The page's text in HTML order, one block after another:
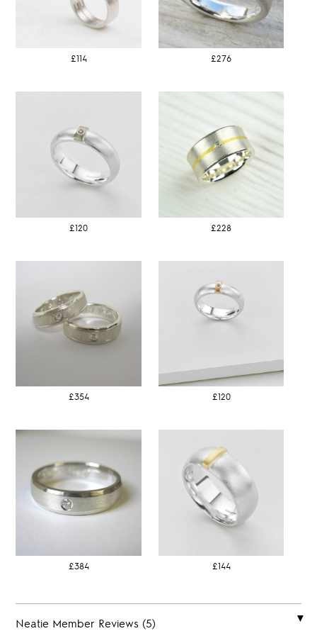
£114 £276
£120 £228
£354 £120
£384 £144
Neatie Member Reviews (5)